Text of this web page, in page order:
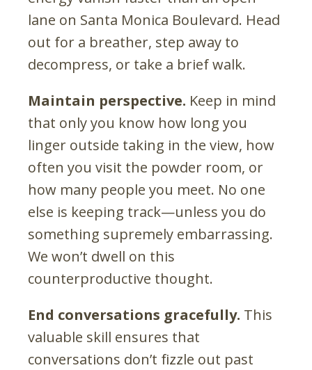
lane on Santa Monica Boulevard. Head
out for a breather, step away to
decompress, or take a brief walk.
Maintain perspective. Keep in mind
that only you know how long you
linger outside taking in the view, how
often you visit the powder room, or
how many people you meet. No one
else is keeping track—unless you do
something supremely embarrassing.
We won’t dwell on this
counterproductive thought.
End conversations gracefully. This
valuable skill ensures that
conversations don’t fizzle out past